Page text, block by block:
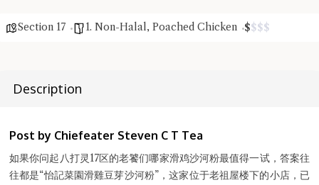
Section 17 1. Non-Halal, Poached Chicken $$$$
Description
Post by Chiefeater Steven C T Tea
如果你问起八打灵17区的老饕们哪家滑鸡沙河粉最值得一试，答案往
往都是“怡記菜園滑雞豆芽沙河粉”，这家位于老祖屋楼下的小店，已